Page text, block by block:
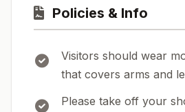
Policies & Info
Visitors should wear
that covers arms and
Please take off your